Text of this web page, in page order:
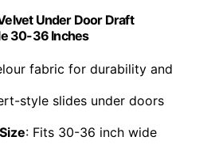
Under Door Draft
30-36 Inches
fabric for durability and
style slides under doors
: Fits 30-36 inch wide